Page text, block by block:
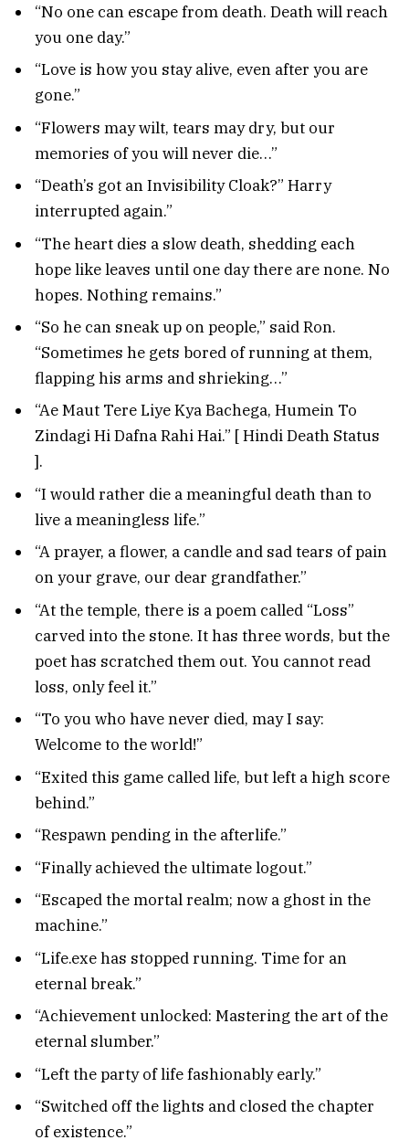
“No one can escape from death. Death will reach
you one day.”
“Love is how you stay alive, even after you are
gone.”
“Flowers may wilt, tears may dry, but our
memories of you will never die…”
“Death’s got an Invisibility Cloak?” Harry
interrupted again.”
“The heart dies a slow death, shedding each
hope like leaves until one day there are none. No
hopes. Nothing remains.”
“So he can sneak up on people,” said Ron.
“Sometimes he gets bored of running at them,
flapping his arms and shrieking…”
“Ae Maut Tere Liye Kya Bachega, Humein To
Zindagi Hi Dafna Rahi Hai.” [ Hindi Death Status
].
“I would rather die a meaningful death than to
live a meaningless life.”
“A prayer, a flower, a candle and sad tears of pain
on your grave, our dear grandfather.”
“At the temple, there is a poem called “Loss”
carved into the stone. It has three words, but the
poet has scratched them out. You cannot read
loss, only feel it.”
“To you who have never died, may I say:
Welcome to the world!”
“Exited this game called life, but left a high score
behind.”
“Respawn pending in the afterlife.”
“Finally achieved the ultimate logout.”
“Escaped the mortal realm; now a ghost in the
machine.”
“Life.exe has stopped running. Time for an
eternal break.”
“Achievement unlocked: Mastering the art of the
eternal slumber.”
“Left the party of life fashionably early.”
“Switched off the lights and closed the chapter
of existence.”